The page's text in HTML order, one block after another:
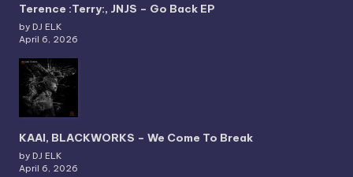
Terence :Terry:, JNJS – Go Back EP
by DJ ELK
April 6, 2026
KAAI, BLACKWORKS – We Come To Break
by DJ ELK
April 6, 2026